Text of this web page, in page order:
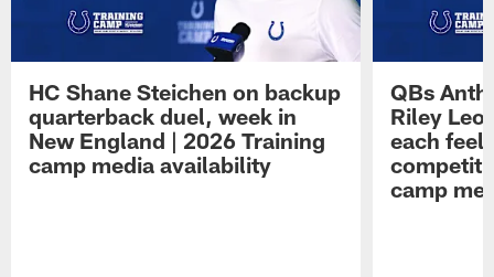
HC Shane Steichen on backup
quarterback duel, week in
New England | 2026 Training
camp media availability
QBs
Riley
each feel
camp